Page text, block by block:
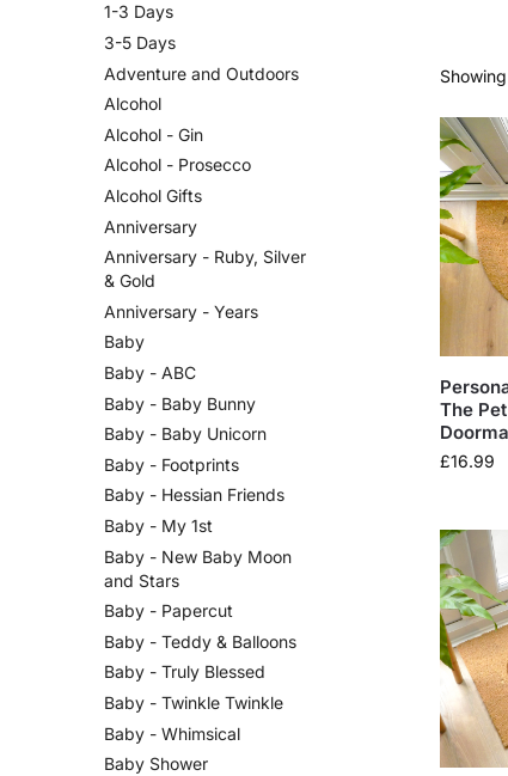
The
£16.99
1-3 Days
3-5 Days
Adventure and Outdoors
Alcohol
Alcohol - Gin
Alcohol - Prosecco
Alcohol Gifts
Anniversary
Anniversary - Ruby, Silver
& Gold
Anniversary - Years
Baby
Baby - ABC
Baby - Baby Bunny
Baby - Baby Unicorn
Baby - Footprints
Baby - Hessian Friends
Baby - My 1st
Baby - New Baby Moon
and Stars
Baby - Papercut
Baby - Teddy & Balloons
Baby - Truly Blessed
Baby - Twinkle Twinkle
Baby - Whimsical
Baby Shower